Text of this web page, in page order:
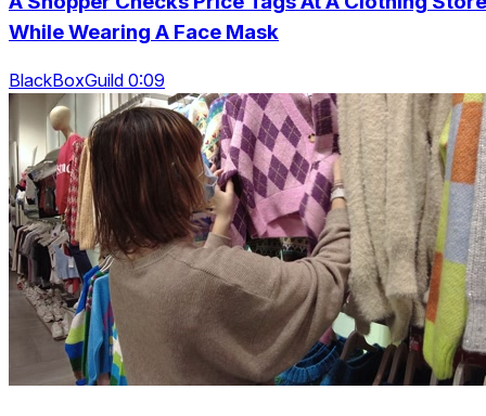
While Wearing A Face Mask
BlackBoxGuild 0:09